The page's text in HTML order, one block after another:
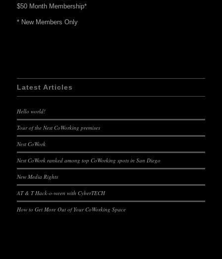
$50 Month Membership*
* New Members Only
Latest Articles
Hello world!
Tour of the Nest CoWorking premises
Nest CoWork
Nest CoWork ranked among top CoWorking spots in San Diego
New Media Rights
AT & T Hack-o-ween with CyberTECH
How to Get More Out of Your CoWorking Space